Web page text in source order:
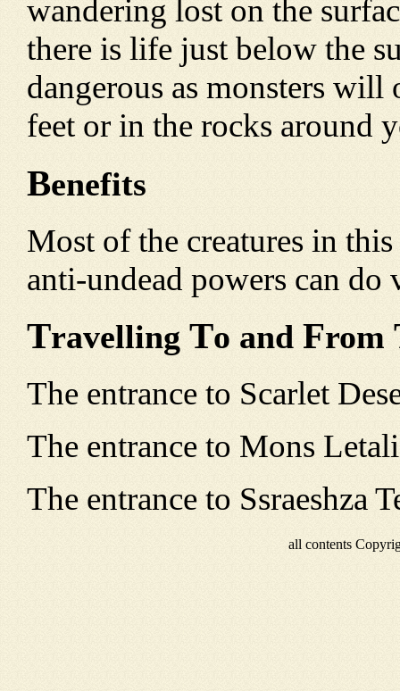
wandering lost on the
there is life just below the
dangerous as monsters
feet or in the rocks around
Benefits
Most of the creatures in
anti-undead powers can do
Travelling To and From
The entrance to Scarlet
The entrance to Mons
The entrance to Ssraeshza
all contents